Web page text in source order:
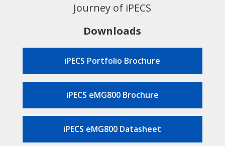
Journey of iPECS
Downloads
iPECS Portfolio Brochure
iPECS eMG800 Brochure
iPECS eMG800 Datasheet